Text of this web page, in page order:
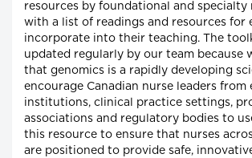
resources by foundational and specialty
with a list of readings and resources for
incorporate into their teaching. The
updated regularly by our team because
that genomics is a rapidly developing
encourage Canadian nurse leaders from
institutions, clinical practice settings,
associations and regulatory bodies to
this resource to ensure that nurses
are positioned to provide safe,